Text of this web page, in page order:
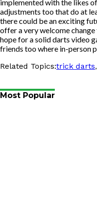
implemented with the likes
adjustments too that do at
there could be an exciting
offer a very welcome
hope for a solid darts video
friends too where in-person
Related Topics:trick darts,
Most Popular